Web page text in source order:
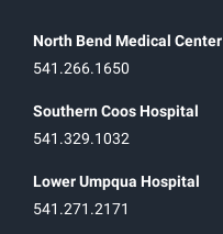
North Bend Medical Center
541.266.1650
Southern Coos Hospital
541.329.1032
Lower Umpqua Hospital
541.271.2171